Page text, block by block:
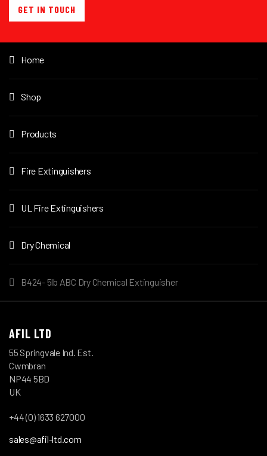
GET IN TOUCH
Home
Shop
Products
Fire Extinguishers
UL Fire Extinguishers
Dry Chemical
B424- 5lb ABC Dry Chemical Extinguisher
AFIL LTD
55 Springvale Ind. Est.
Cwmbran
NP44 5BD
UK
+44 (0) 1633 627000
sales@afil-ltd.com